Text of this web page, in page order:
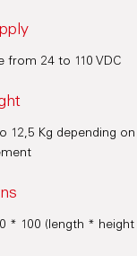
from 24 to 110 VDC
12,5 Kg depending
* 100 (length *